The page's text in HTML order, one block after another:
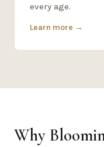
every age.
Learn more →
Why